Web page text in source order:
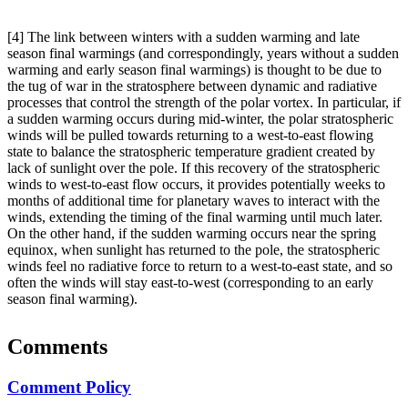
[4] The link between winters with a sudden warming and late
season final warmings (and correspondingly, years without a sudden
warming and early season final warmings) is thought to be due to
the tug of war in the stratosphere between dynamic and radiative
processes that control the strength of the polar vortex. In particular, if
a sudden warming occurs during mid-winter, the polar stratospheric
winds will be pulled towards returning to a west-to-east flowing
state to balance the stratospheric temperature gradient created by
lack of sunlight over the pole. If this recovery of the stratospheric
winds to west-to-east flow occurs, it provides potentially weeks to
months of additional time for planetary waves to interact with the
winds, extending the timing of the final warming until much later.
On the other hand, if the sudden warming occurs near the spring
equinox, when sunlight has returned to the pole, the stratospheric
winds feel no radiative force to return to a west-to-east state, and so
often the winds will stay east-to-west (corresponding to an early
season final warming).
Comments
Comment Policy